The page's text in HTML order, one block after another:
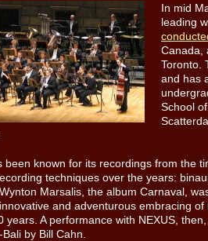
In mid
leading
Canada,
Toronto.
and has
School
been known for its recordings from the
techniques over the years:
Marsalis, the album Carnaval,
and adventurous embracing
years. A performance with NEXUS,
by Bill Cahn.